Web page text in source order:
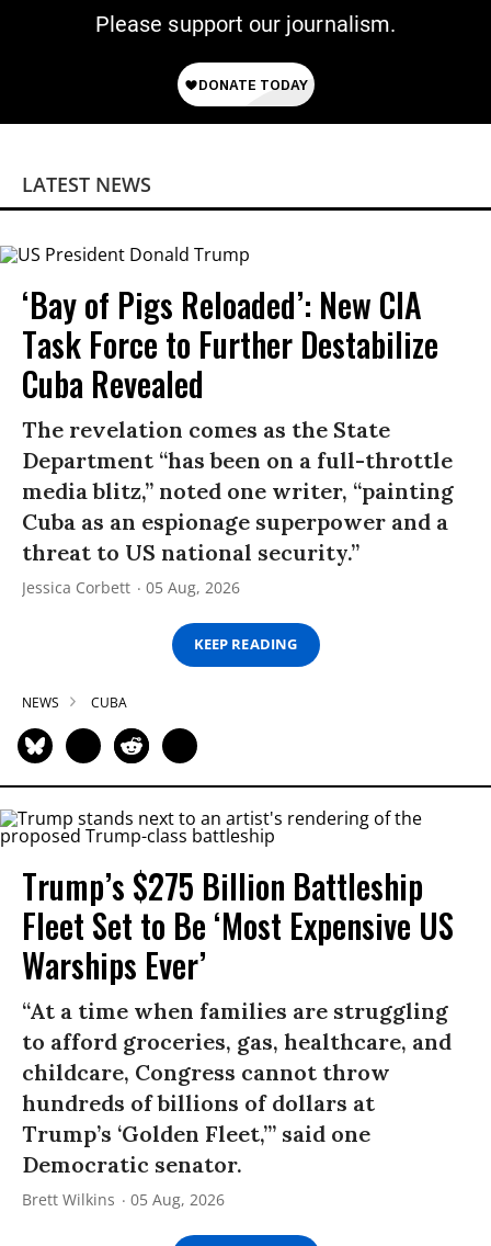
Please support our journalism.
LATEST NEWS
‘Bay of Pigs Reloaded’: New CIA
Task Force to Further Destabilize
Cuba Revealed
The revelation comes as the State
Department “has been on a full-throttle
media blitz,” noted one writer, “painting
Cuba as an espionage superpower and a
threat to US national security.”
Jessica Corbett 05 Aug, 2026
KEEP READING
NEWS CUBA
Trump’s $275 Billion Battleship
Fleet Set to Be ‘Most Expensive US
Warships Ever’
“At a time when families are struggling
to afford groceries, gas, healthcare, and
childcare, Congress cannot throw
hundreds of billions of dollars at
Trump’s ‘Golden Fleet,’” said one
Democratic senator.
Brett Wilkins 05 Aug, 2026